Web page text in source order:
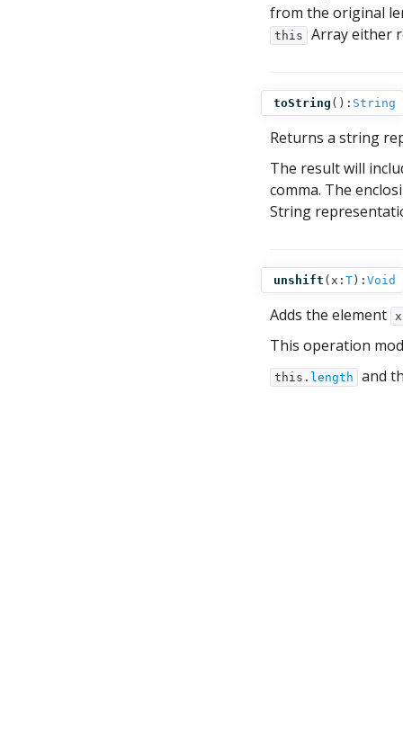
from the original
this Array either
toString (): String
Returns a string
The result will
comma. The
String
unshift ( x: T ): Void
Adds the element x
This operation
this. length and